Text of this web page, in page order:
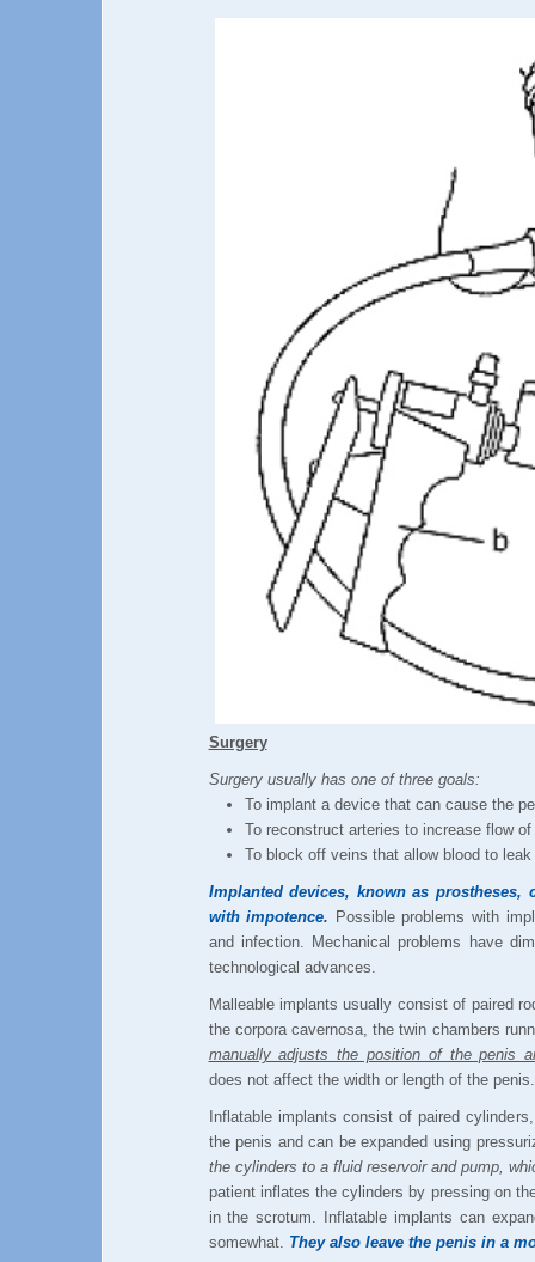
Surgery
Surgery usually has one of three goals:
To implant a device that can cause the
To reconstruct arteries to increase flow
To block off veins that allow blood to
Implanted devices, known as prostheses,
with impotence. Possible problems with
and infection. Mechanical problems have
technological advances.
Malleable implants usually consist of paired
the corpora cavernosa, the twin chambers
manually adjusts the position of the penis
does not affect the width or length of the penis.
Inflatable implants consist of paired
the penis and can be expanded using
the cylinders to a fluid reservoir and pump,
patient inflates the cylinders by pressing on
in the scrotum. Inflatable implants can
somewhat. They also leave the penis in a